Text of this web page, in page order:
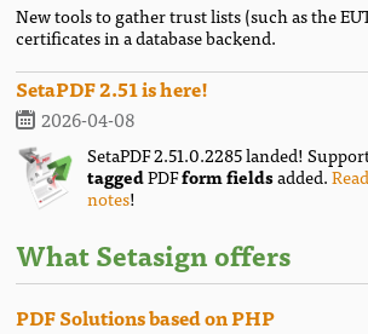
New tools to gather trust lists (such as the
certificates in a database backend.
SetaPDF 2.51 is here!
2026-04-08
SetaPDF 2.51.0.2285 landed!
taggedPDFform fieldsadded.
notes!
What Setasign offers
PDF Solutions based on PHP